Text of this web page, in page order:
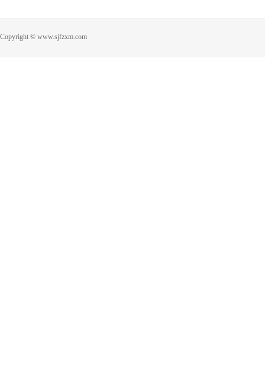
Copyright © www.sjfzxm.com